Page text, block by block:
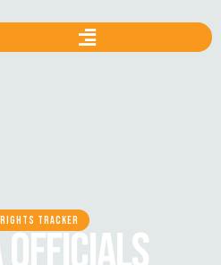
TRACKER